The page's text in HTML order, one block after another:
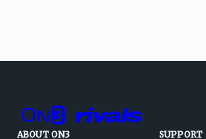
ABOUT ON3 SUPPORT